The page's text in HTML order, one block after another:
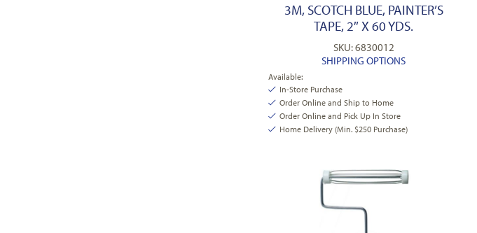
3M, SCOTCH BLUE, PAINTER’S
TAPE, 2″ X 60 YDS.
SKU: 6830012
SHIPPING OPTIONS
Available:
In-Store Purchase
Order Online and Ship to Home
Order Online and Pick Up In Store
Home Delivery (Min. $250 Purchase)